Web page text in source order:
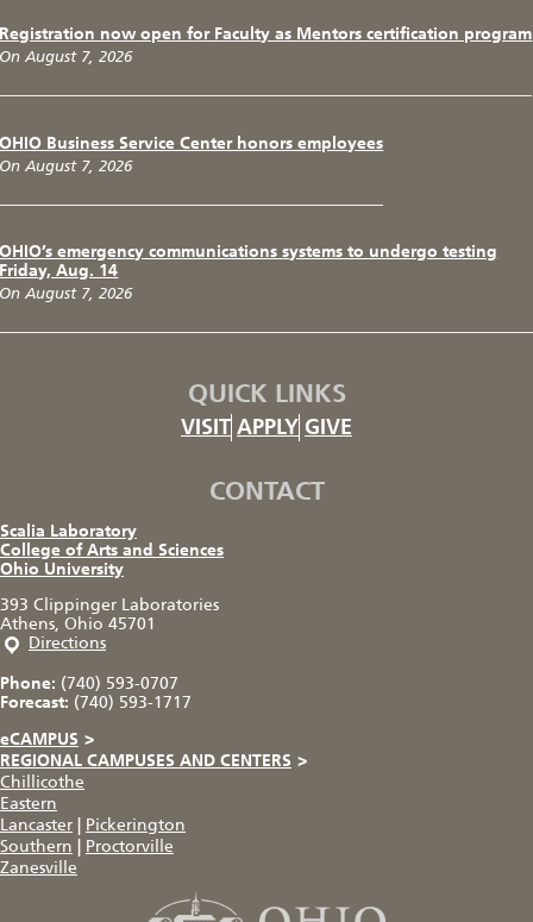
Registration now open for Faculty as Mentors certification program
On August 7, 2026
OHIO Business Service Center honors employees
On August 7, 2026
OHIO’s emergency communications systems to undergo testing
Friday, Aug. 14
On August 7, 2026
QUICK LINKS
VISIT APPLY GIVE
CONTACT
Scalia Laboratory
College of Arts and Sciences
Ohio University
393 Clippinger Laboratories
Athens, Ohio 45701
Directions
Phone: (740) 593-0707
Forecast: (740) 593-1717
eCAMPUS >
REGIONAL CAMPUSES AND CENTERS >
Chillicothe
Eastern
Lancaster
Pickerington
Southern
Proctorville
Zanesville